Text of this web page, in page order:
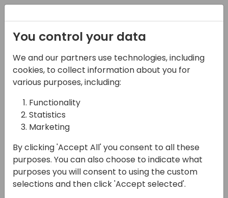
16-04-2024
Microsoft presents:
Deal accelerator: How
Business Central
Engineering boosts
sales success
10:30 - 11:15
Tidepool 4
You control your data
We and our partners use technologies, including
cookies, to collect information about you for
various purposes, including:
Functionality
Statistics
Marketing
By clicking 'Accept All' you consent to all these
purposes. You can also choose to indicate what
purposes you will consent to using the custom
selections and then click 'Accept selected'.